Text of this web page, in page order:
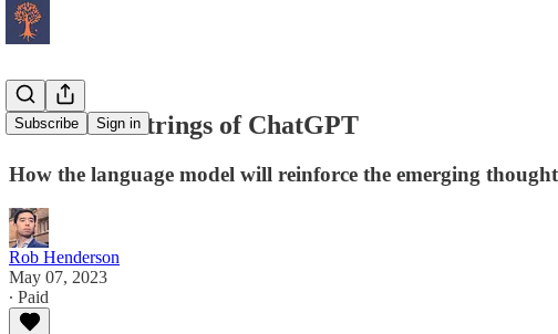
Subscribe Sign in
The Silent Strings of ChatGPT
How the language model will reinforce the emerging
Rob Henderson
May 07, 2023
∙ Paid